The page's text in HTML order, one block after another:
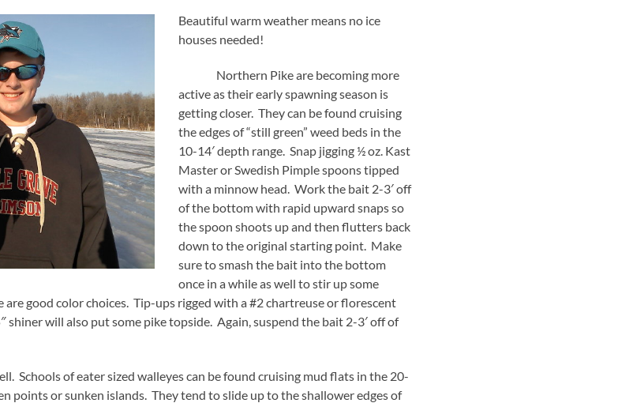
Beautiful warm weather means no ice
houses needed!
Northern Pike are becoming more
active as their early spawning season is
getting closer. They can be found cruising
the edges of “still green” weed beds in the
10-14′ depth range. Snap jigging ½ oz. Kast
Master or Swedish Pimple spoons tipped
with a minnow head. Work the bait 2-3′ off
of the bottom with rapid upward snaps so
the spoon shoots up and then flutters back
down to the original starting point. Make
sure to smash the bait into the bottom
once in a while as well to stir up some
are good color choices. Tip-ups rigged with a #2 chartreuse or florescent
shiner will also put some pike topside. Again, suspend the bait 2-3′ off of
of eater sized walleyes can be found cruising mud flats in the 20-
points or sunken islands. They tend to slide up to the shallower edges of